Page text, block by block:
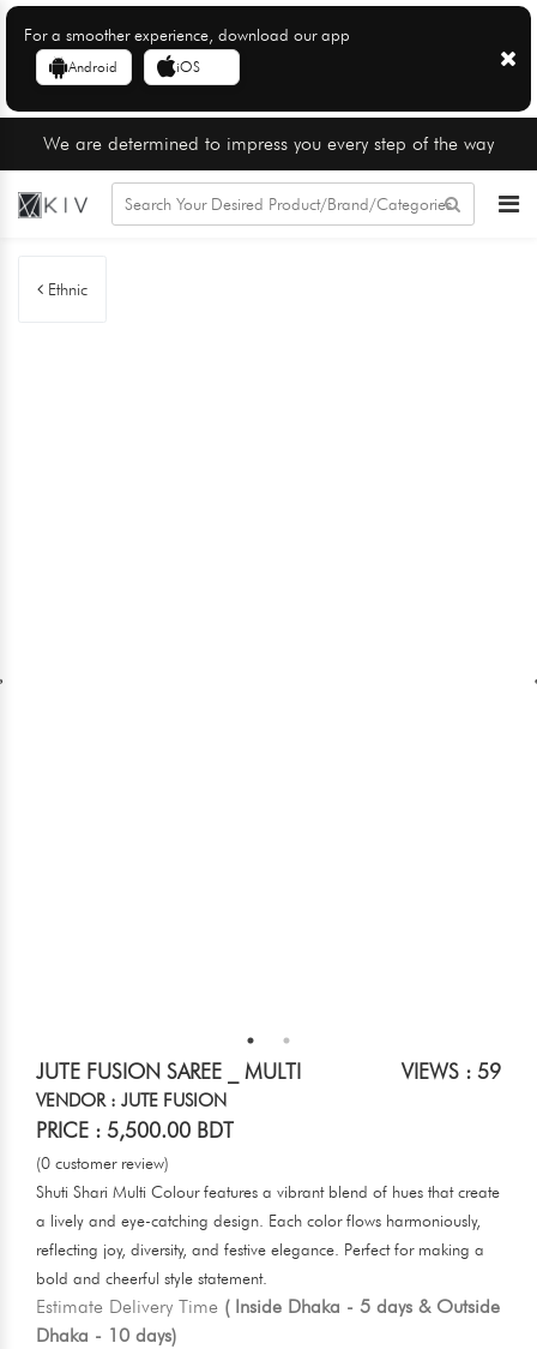
For a smoother experience, download our app
Android iOS
We are determined to impress you every step of the way
Ethnic
JUTE FUSION SAREE _ MULTI VIEWS : 59
VENDOR : JUTE FUSION
PRICE : 5,500.00 BDT
(0 customer review)
Shuti Shari Multi Colour features a vibrant blend of hues that create
a lively and eye-catching design. Each color flows harmoniously,
reflecting joy, diversity, and festive elegance. Perfect for making a
bold and cheerful style statement.
Estimate Delivery Time ( Inside Dhaka - 5 days & Outside
Dhaka - 10 days)